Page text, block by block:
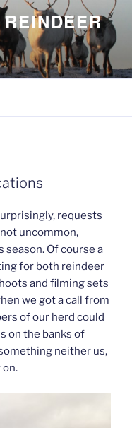
requests
uncommon,
Of course a
for both reindeer
and filming sets
we got a call from
of our herd could
on the banks of
neither us,
on.